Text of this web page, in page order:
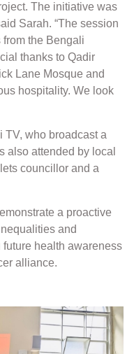
The initiative was
Sarah. “The session
the Bengali
thanks to Qadir
Lane Mosque and
hospitality. We look
TV, who broadcast a
also attended by local
councillor and a
a proactive
and
health awareness
alliance.